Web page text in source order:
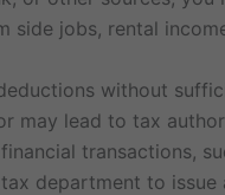
side jobs, rental
without
may lead to tax
transactions,
department to